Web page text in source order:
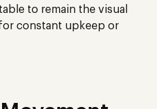
to remain the visual
constant upkeep or